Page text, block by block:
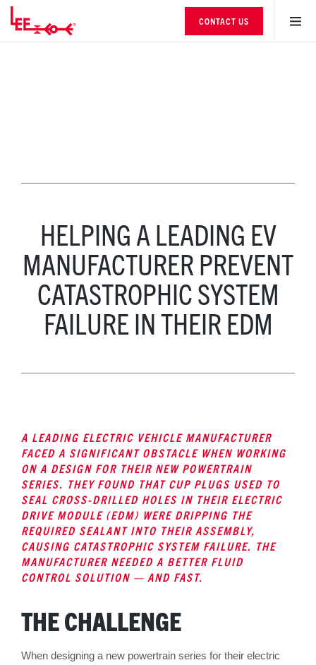
CONTACT US
HELPING A LEADING EV
MANUFACTURER PREVENT
CATASTROPHIC SYSTEM
FAILURE IN THEIR EDM
A LEADING ELECTRIC VEHICLE MANUFACTURER
FACED A SIGNIFICANT OBSTACLE WHEN WORKING
ON A DESIGN FOR THEIR NEW POWERTRAIN
SERIES. THEY FOUND THAT CUP PLUGS USED TO
SEAL CROSS-DRILLED HOLES IN THEIR ELECTRIC
DRIVE MODULE (EDM) WERE DRIPPING THE
REQUIRED SEALANT INTO THEIR ASSEMBLY,
CAUSING CATASTROPHIC SYSTEM FAILURE. THE
MANUFACTURER NEEDED A BETTER FLUID
CONTROL SOLUTION — AND FAST.
THE CHALLENGE
When designing a new powertrain series for their electric